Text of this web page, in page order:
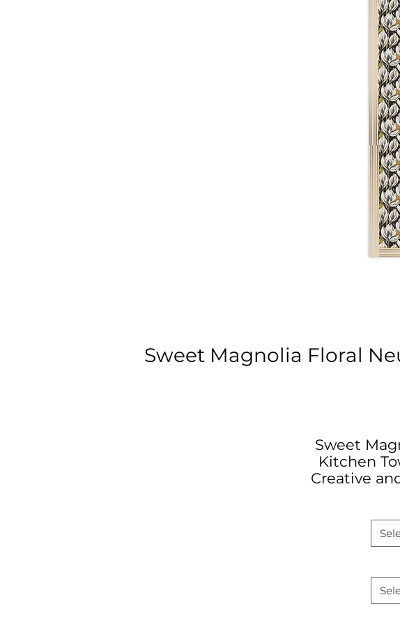
Sweet Magnolia Floral
Sweet
Kitchen
Creative
to best
NB!
towel”,